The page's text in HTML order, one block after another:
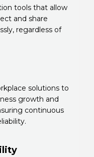
tools that allow
and share
regardless of
solutions to
growth and
continuous